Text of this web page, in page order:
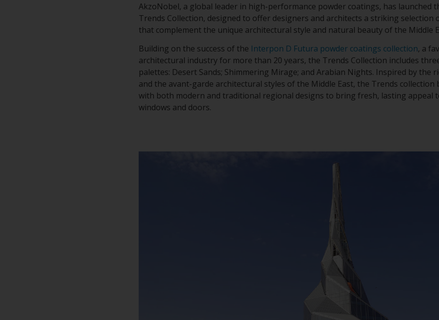
AkzoNobel, a global leader in high-performance powder coatings, has launched
Trends Collection, designed to offer designers and architects a striking selection
that complement the unique architectural style and natural beauty of the Middle
Building on the success of the Interpon D Futura powder coatings collection, a
architectural industry for more than 20 years, the Trends Collection includes
palettes: Desert Sands; Shimmering Mirage; and Arabian Nights. Inspired by the
and the avant-garde architectural styles of the Middle East, the Trends collection
with both modern and traditional regional designs to bring fresh, lasting appeal
windows and doors.